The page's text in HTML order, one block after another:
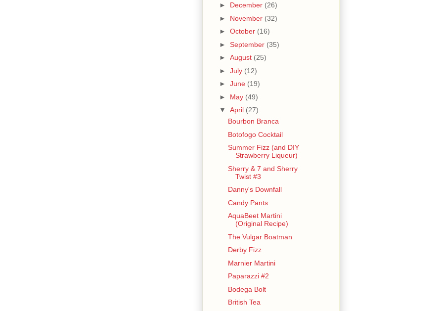
► December (26)
► November (32)
► October (16)
► September (35)
► August (25)
► July (12)
► June (19)
► May (49)
▼ April (27)
Bourbon Branca
Botofogo Cocktail
Summer Fizz (and DIY
Strawberry Liqueur)
Sherry & 7 and Sherry
Twist #3
Danny's Downfall
Candy Pants
AquaBeet Martini
(Original Recipe)
The Vulgar Boatman
Derby Fizz
Marnier Martini
Paparazzi #2
Bodega Bolt
British Tea